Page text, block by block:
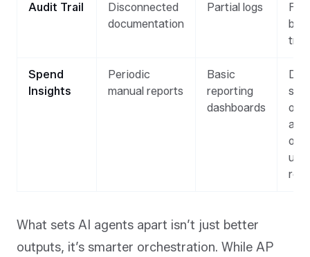
Audit Trail
Disconnected
documentation
Partial logs
by-
Spend
Insights
Periodic
manual reports
Basic
reporting
dashboards
of
and
What sets AI agents apart isn’t just better
outputs, it’s smarter orchestration. While AP